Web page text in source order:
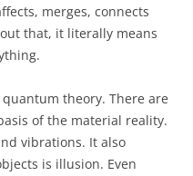
merges, connects
that, it literally means
theory. There are
of the material reality.
vibrations. It also
is illusion. Even